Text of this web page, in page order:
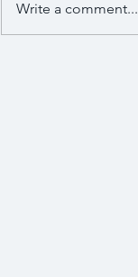
Write a comment...